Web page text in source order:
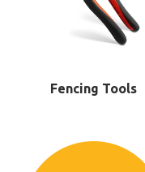
Fencing Tools